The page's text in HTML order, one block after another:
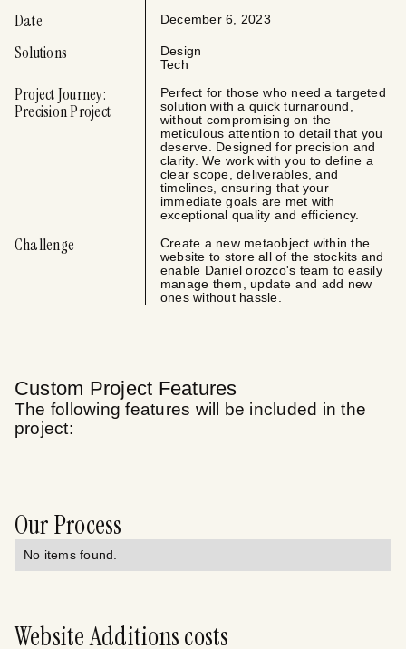
Date
Solutions
Project Journey:
Precision Project
Challenge
December 6, 2023
Design
Tech
Perfect for those who need a targeted
solution with a quick turnaround,
without compromising on the
meticulous attention to detail that you
deserve. Designed for precision and
clarity. We work with you to define a
clear scope, deliverables, and
timelines, ensuring that your
immediate goals are met with
exceptional quality and efficiency.
Create a new metaobject within the
website to store all of the stockits and
enable Daniel orozco's team to easily
manage them, update and add new
ones without hassle.
Custom Project Features
The following features will be included in the
project:
Our Process
No items found.
Website Additionscosts